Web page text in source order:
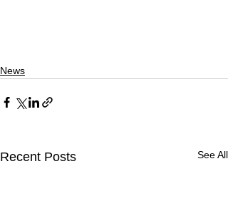
News
Recent Posts See All